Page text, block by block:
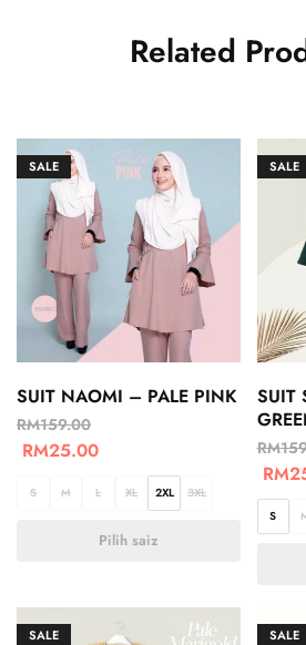
Related
SALE
SUIT NAOMI – PALE PINK
RM159.00
RM25.00
S M L XL 2XL 3XL
Pilih saiz
SALE
SUIT
RM
RM
S
SALE SALE